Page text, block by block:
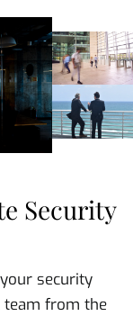
Security
security
team from the